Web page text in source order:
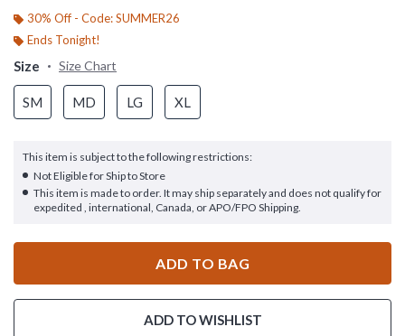
30% Off - Code: SUMMER26
Ends Tonight!
Size Size Chart
SM MD LG XL
This item is subject to the following restrictions:
Not Eligible for Ship to Store
This item is made to order. It may ship separately and does not qualify for
expedited , international, Canada, or APO/FPO Shipping.
ADD TO BAG
ADD TO WISHLIST